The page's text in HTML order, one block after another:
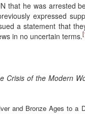
that he was arrested
expressed
a statement that
in no uncertain terms.
Crisis of the Modern
and Bronze Ages to a